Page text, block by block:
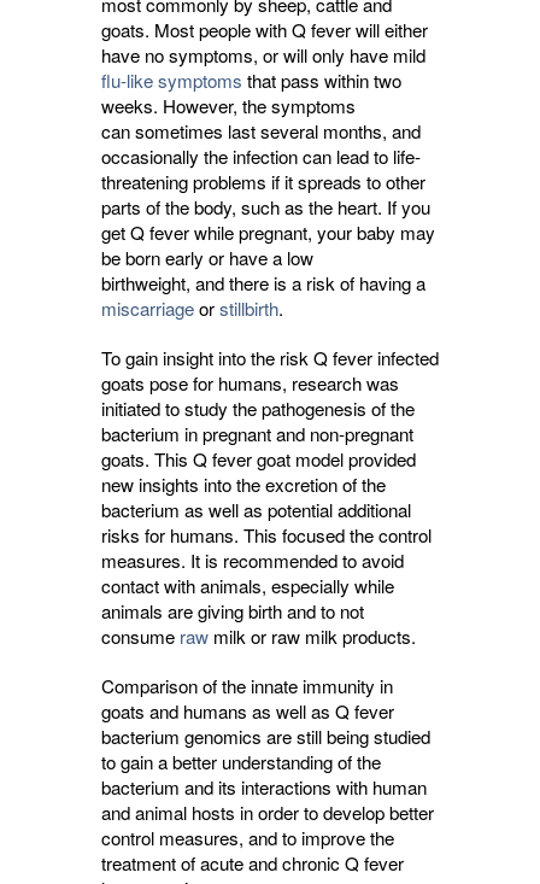
goats. Most people with Q fever will either
have no symptoms, or will only have mild
flu-like symptoms that pass within two
weeks. However, the symptoms
can sometimes last several months, and
occasionally the infection can lead to life-
threatening problems if it spreads to other
parts of the body, such as the heart. If you
get Q fever while pregnant, your baby may
be born early or have a low
birthweight, and there is a risk of having a
miscarriageor stillbirth.
To gain insight into the risk Q fever infected
goats pose for humans, research was
initiated to study the pathogenesis of the
bacterium in pregnant and non-pregnant
goats. This Q fever goat model provided
new insights into the excretion of the
bacterium as well as potential additional
risks for humans. This focused the control
measures. It is recommended to avoid
contact with animals, especially while
animals are giving birth and to not
consume raw milk or raw milk products.
Comparison of the innate immunity in
goats and humans as well as Q fever
bacterium genomics are still being studied
to gain a better understanding of the
bacterium and its interactions with human
and animal hosts in order to develop better
control measures, and to improve the
treatment of acute and chronic Q fever